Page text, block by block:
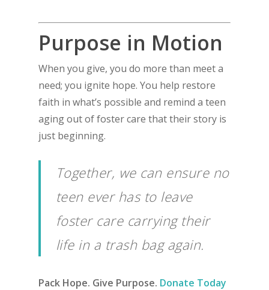
Purpose in Motion
When you give, you do more than meet a
need; you ignite hope. You help restore
faith in what’s possible and remind a teen
aging out of foster care that their story is
just beginning.
Together, we can ensure no
teen ever has to leave
foster care carrying their
life in a trash bag again.
Pack Hope. Give Purpose. Donate Today